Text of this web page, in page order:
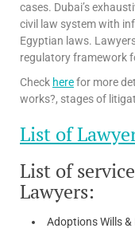
cases. Dubai’s
civil law system with
Egyptian laws.
regulatory framework
Check herefor more
works?, stages of
List of
List of
Lawyers:
Adoptions Wills &